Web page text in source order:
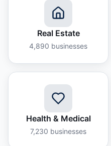
Real Estate
4,890 businesses
Health & Medical
7,230 businesses